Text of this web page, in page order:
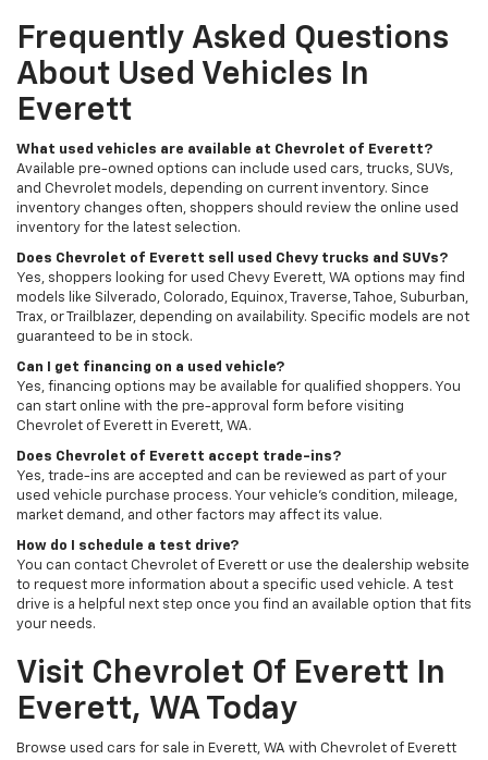
Frequently Asked Questions
About Used Vehicles In
Everett
What used vehicles are available at Chevrolet of Everett?
Available pre-owned options can include used cars, trucks, SUVs,
and Chevrolet models, depending on current inventory. Since
inventory changes often, shoppers should review the online used
inventory for the latest selection.
Does Chevrolet of Everett sell used Chevy trucks and SUVs?
Yes, shoppers looking for used Chevy Everett, WA options may find
models like Silverado, Colorado, Equinox, Traverse, Tahoe, Suburban,
Trax, or Trailblazer, depending on availability. Specific models are not
guaranteed to be in stock.
Can I get financing on a used vehicle?
Yes, financing options may be available for qualified shoppers. You
can start online with the pre-approval form before visiting
Chevrolet of Everett in Everett, WA.
Does Chevrolet of Everett accept trade-ins?
Yes, trade-ins are accepted and can be reviewed as part of your
used vehicle purchase process. Your vehicle’s condition, mileage,
market demand, and other factors may affect its value.
How do I schedule a test drive?
You can contact Chevrolet of Everett or use the dealership website
to request more information about a specific used vehicle. A test
drive is a helpful next step once you find an available option that fits
your needs.
Visit Chevrolet Of Everett In
Everett, WA Today
Browse used cars for sale in Everett, WA with Chevrolet of Everett